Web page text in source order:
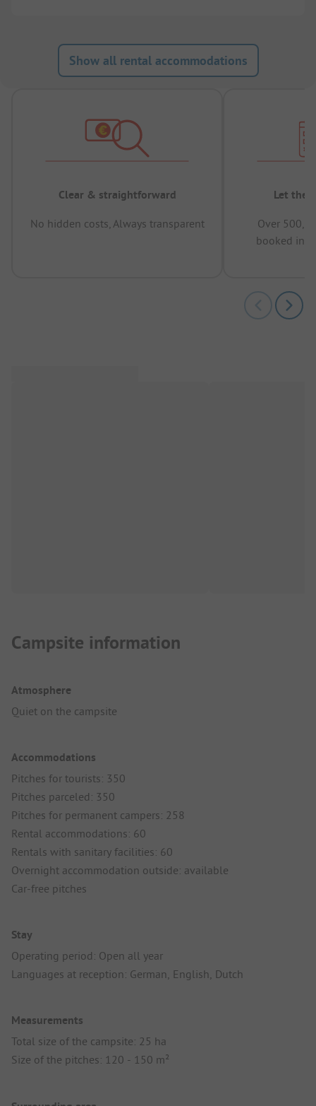
Show all rental accommodations
Clear & straightforward
No hidden costs, Always transparent
Let the
Over
booked in
Campsite information
Atmosphere
Quiet on the campsite
Accommodations
Pitches for tourists: 350
Pitches parceled: 350
Pitches for permanent campers: 258
Rental accommodations: 60
Rentals with sanitary facilities: 60
Overnight accommodation outside: available
Car-free pitches
Stay
Operating period: Open all year
Languages at reception: German, English, Dutch
Measurements
Total size of the campsite: 25 ha
Size of the pitches: 120 - 150 m²